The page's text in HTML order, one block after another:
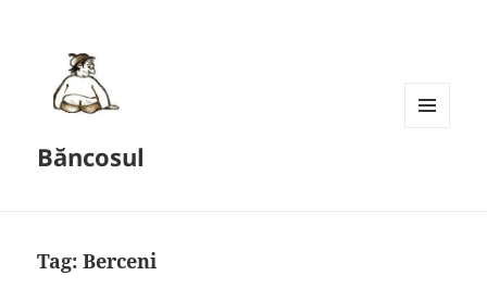
Băncosul
Tag:Berceni